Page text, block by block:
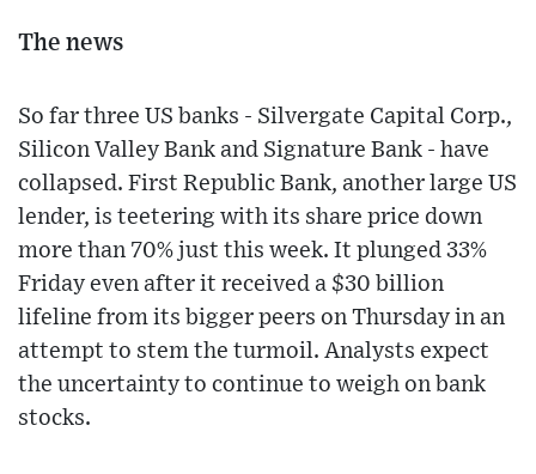
The news
So far three US banks - Silvergate Capital Corp.,
Silicon Valley Bank and Signature Bank - have
collapsed. First Republic Bank, another large US
lender, is teetering with its share price down
more than 70% just this week. It plunged 33%
Friday even after it received a $30 billion
lifeline from its bigger peers on Thursday in an
attempt to stem the turmoil. Analysts expect
the uncertainty to continue to weigh on bank
stocks.